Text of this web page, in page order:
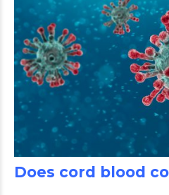
Does cord blood